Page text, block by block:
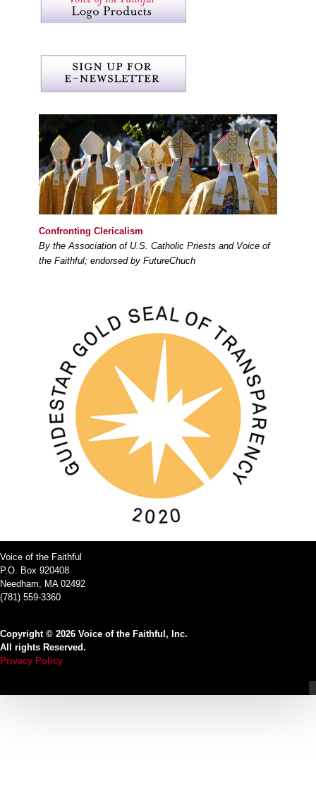
Confronting Clericalism
By the Association of U.S. Catholic Priests and Voice of
the Faithful; endorsed by FutureChuch
Voice of the Faithful
P.O. Box 920408
Needham, MA 02492
(781) 559-3360
Copyright © 2026 Voice of the Faithful, Inc.
All rights Reserved.
Privacy Policy